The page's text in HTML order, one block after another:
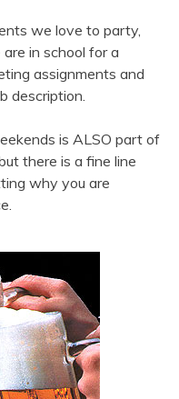
we love to party,
in school for a
assignments and
description.
is ALSO part of
there is a fine line
why you are